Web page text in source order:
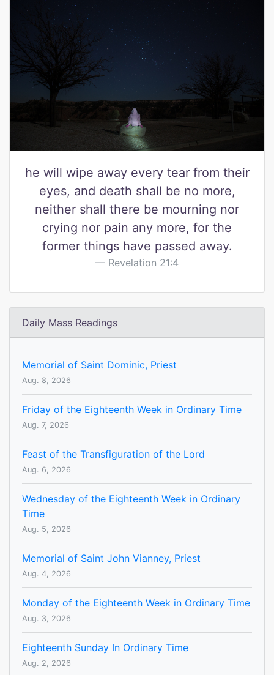
he will wipe away every tear from their
eyes, and death shall be no more,
neither shall there be mourning nor
crying nor pain any more, for the
former things have passed away.
Revelation 21:4
Daily Mass Readings
Memorial of Saint Dominic, Priest
Aug. 8, 2026
Friday of the Eighteenth Week in Ordinary Time
Aug. 7, 2026
Feast of the Transfiguration of the Lord
Aug. 6, 2026
Wednesday of the Eighteenth Week in Ordinary
Time
Aug. 5, 2026
Memorial of Saint John Vianney, Priest
Aug. 4, 2026
Monday of the Eighteenth Week in Ordinary Time
Aug. 3, 2026
Eighteenth Sunday In Ordinary Time
Aug. 2, 2026